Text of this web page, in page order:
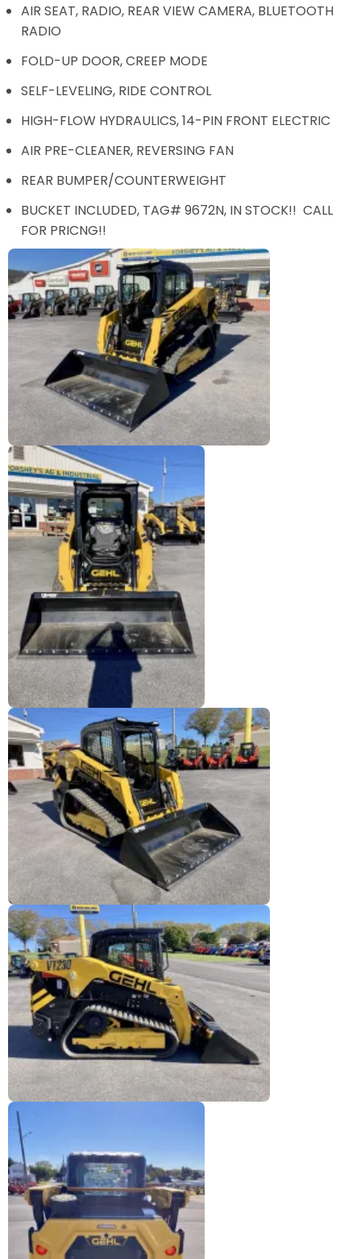
AIR SEAT, RADIO, REAR VIEW CAMERA, BLUETOOTH
RADIO
FOLD-UP DOOR, CREEP MODE
SELF-LEVELING, RIDE CONTROL
HIGH-FLOW HYDRAULICS, 14-PIN FRONT ELECTRIC
AIR PRE-CLEANER, REVERSING FAN
REAR BUMPER/COUNTERWEIGHT
BUCKET INCLUDED, TAG# 9672N, IN STOCK!! CALL
FOR PRICNG!!